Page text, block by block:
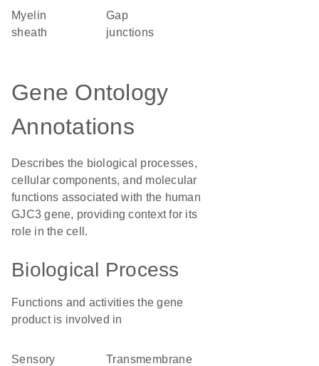
myelin
sheath
gap
junctions
Gene Ontology
Annotations
Describes the biological processes,
cellular components, and molecular
functions associated with the human
GJC3 gene, providing context for its
role in the cell.
Biological Process
Functions and activities the gene
product is involved in
sensory
transmembrane